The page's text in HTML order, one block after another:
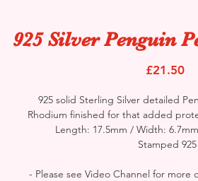
925 Silver Penguin
£21.50
925 solid Sterling Silver detailed
Rhodium finished for that added
Length: 17.5mm / Width:
Stamped 925
- Please see Video Channel for more